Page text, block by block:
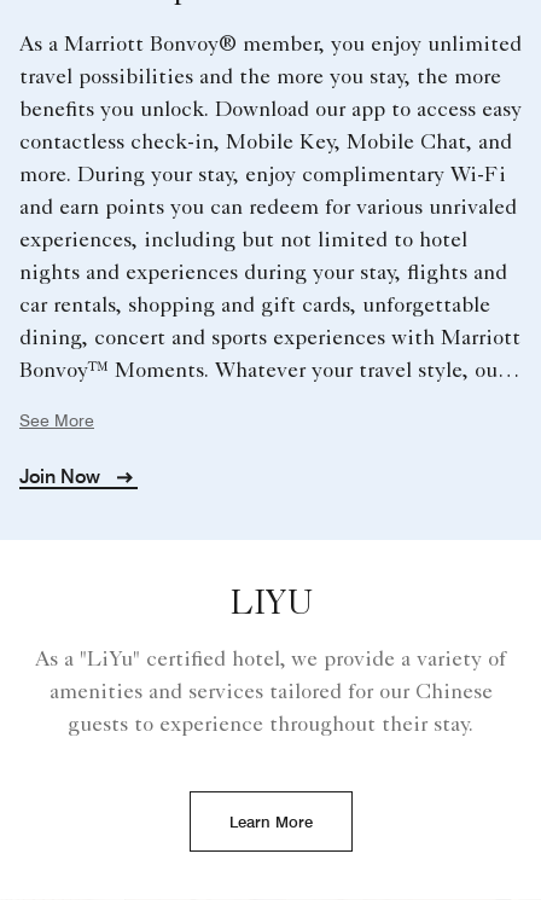
As a Marriott Bonvoy® member, you enjoy unlimited
travel possibilities and the more you stay, the more
benefits you unlock. Download our app to access easy
contactless check-in, Mobile Key, Mobile Chat, and
more. During your stay, enjoy complimentary Wi-Fi
and earn points you can redeem for various unrivaled
experiences, including but not limited to hotel
nights and experiences during your stay, flights and
car rentals, shopping and gift cards, unforgettable
dining, concert and sports experiences with Marriott
Bonvoy™ Moments. Whatever your travel style, our
See More
Join Now
LIYU
As a "LiYu" certified hotel, we provide a variety of
amenities and services tailored for our Chinese
guests to experience throughout their stay.
Learn More